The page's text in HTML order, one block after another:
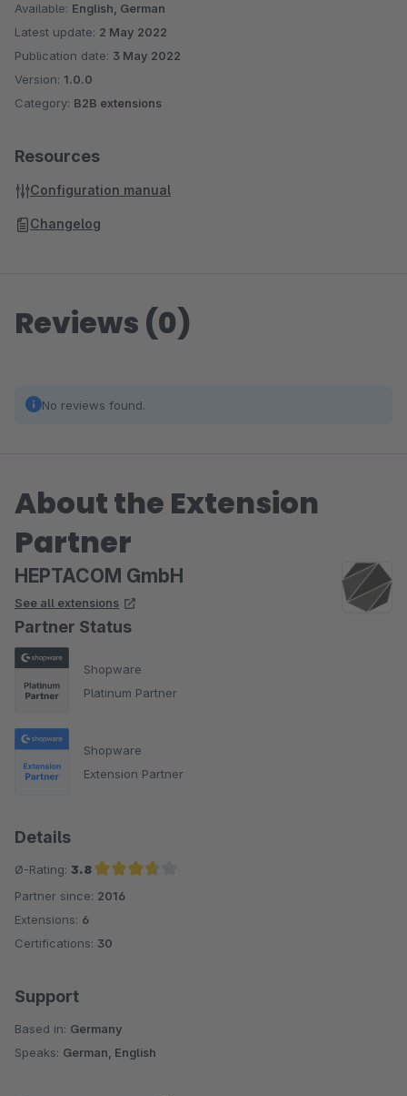
Available: English, German
Latest update: 2 May 2022
Publication date: 3 May 2022
Version: 1.0.0
Category: B2B extensions
Resources
Configuration manual
Changelog
Reviews (0)
No reviews found.
About the Extension
Partner
HEPTACOM GmbH
See all extensions
Partner Status
Shopware
Platinum Partner
Shopware
Extension Partner
Details
Ø-Rating: 3.8
Average rating of 3.8 out of 5 stars
Partner since: 2016
Extensions: 6
Certifications: 30
Support
Based in: Germany
Speaks: German, English